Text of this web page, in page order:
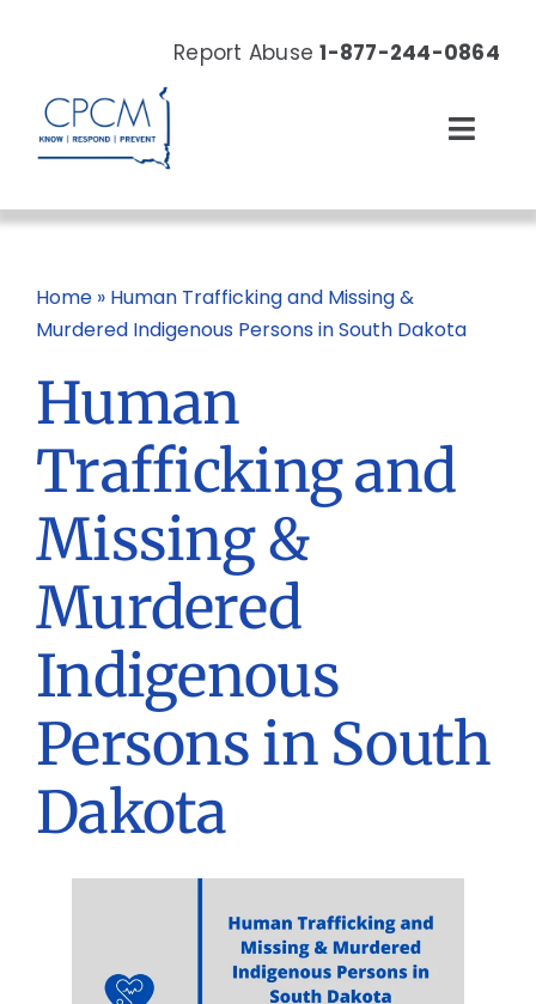
Report Abuse1-877-244-0864
About
Resources
Donate Now
Home» Human Trafficking and Missing &
Murdered Indigenous Persons in South Dakota
Human
Trafficking and
Missing &
Murdered
Indigenous
Persons in South
Dakota